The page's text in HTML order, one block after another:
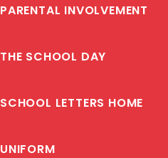
PARENTAL INVOLVEMENT
THE SCHOOL DAY
SCHOOL LETTERS HOME
UNIFORM